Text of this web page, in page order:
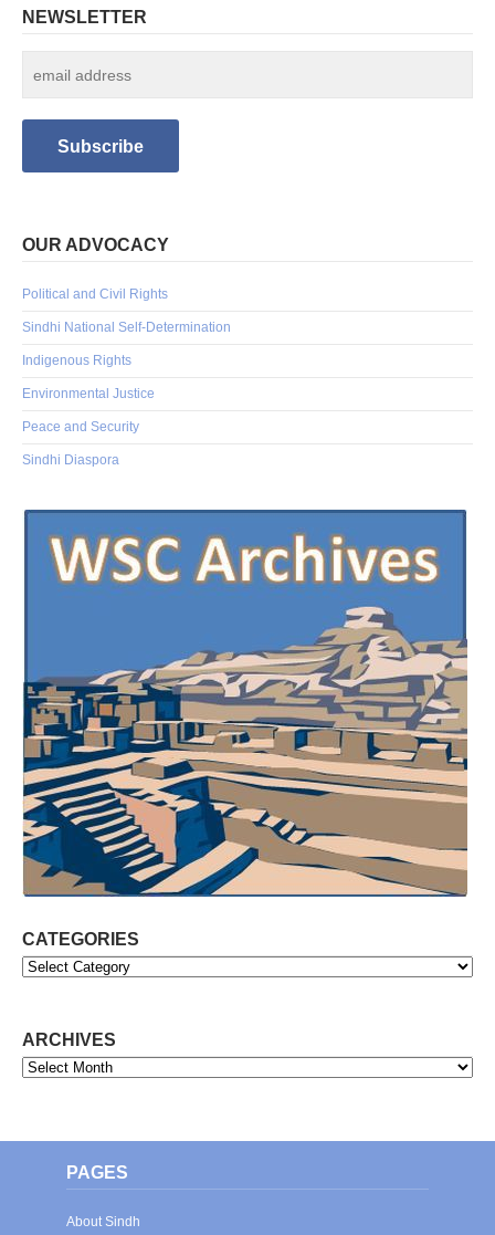
NEWSLETTER
OUR ADVOCACY
Political and Civil Rights
Sindhi National Self-Determination
Indigenous Rights
Environmental Justice
Peace and Security
Sindhi Diaspora
CATEGORIES
Categories
ARCHIVES
Archives
PAGES
About Sindh